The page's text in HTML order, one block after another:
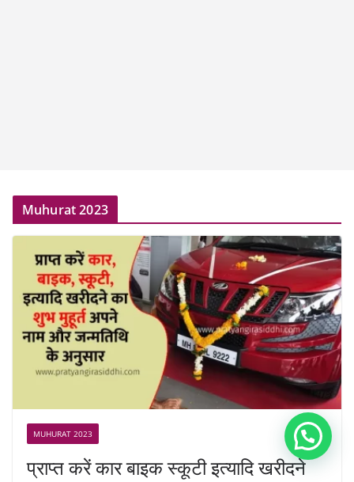
Muhurat 2023
MUHURAT 2023
प्राप्त करें कार बाइक स्कूटी इत्यादि खरीदने